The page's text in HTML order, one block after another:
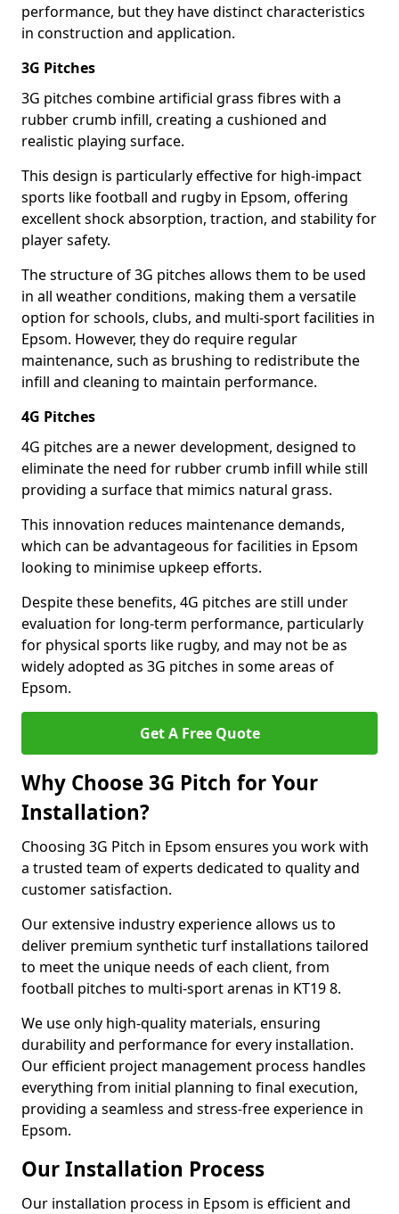
performance, but they have distinct characteristics
in construction and application.
3G Pitches
3G pitches combine artificial grass fibres with a
rubber crumb infill, creating a cushioned and
realistic playing surface.
This design is particularly effective for high-impact
sports like football and rugby in Epsom, offering
excellent shock absorption, traction, and stability for
player safety.
The structure of 3G pitches allows them to be used
in all weather conditions, making them a versatile
option for schools, clubs, and multi-sport facilities in
Epsom. However, they do require regular
maintenance, such as brushing to redistribute the
infill and cleaning to maintain performance.
4G Pitches
4G pitches are a newer development, designed to
eliminate the need for rubber crumb infill while still
providing a surface that mimics natural grass.
This innovation reduces maintenance demands,
which can be advantageous for facilities in Epsom
looking to minimise upkeep efforts.
Despite these benefits, 4G pitches are still under
evaluation for long-term performance, particularly
for physical sports like rugby, and may not be as
widely adopted as 3G pitches in some areas of
Epsom.
Get A Free Quote
Why Choose 3G Pitch for Your
Installation?
Choosing 3G Pitch in Epsom ensures you work with
a trusted team of experts dedicated to quality and
customer satisfaction.
Our extensive industry experience allows us to
deliver premium synthetic turf installations tailored
to meet the unique needs of each client, from
football pitches to multi-sport arenas in KT19 8.
We use only high-quality materials, ensuring
durability and performance for every installation.
Our efficient project management process handles
everything from initial planning to final execution,
providing a seamless and stress-free experience in
Epsom.
Our Installation Process
Our installation process in Epsom is efficient and